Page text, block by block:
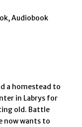
Audiobook
a homestead to
in Labrys for
old. Battle
now wants to